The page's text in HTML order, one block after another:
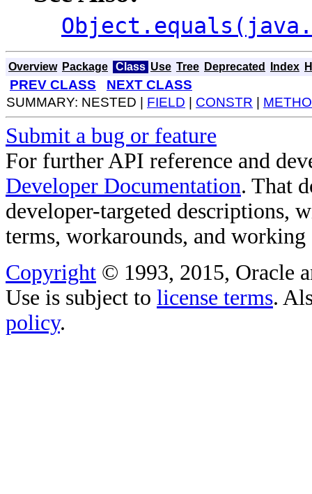
Overview Package Class Use Tree Deprecated Index
PREV CLASS
NEXT CLASS
SUMMARY: NESTED | FIELD | CONSTR |
Submit a bug or feature
For further API reference and
Developer Documentation. That
developer-targeted descriptions,
terms, workarounds, and working
Copyright © 1993, 2015, Oracle
Use is subject to license terms.
policy.